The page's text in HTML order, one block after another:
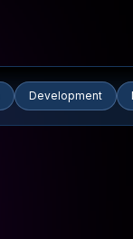
Development